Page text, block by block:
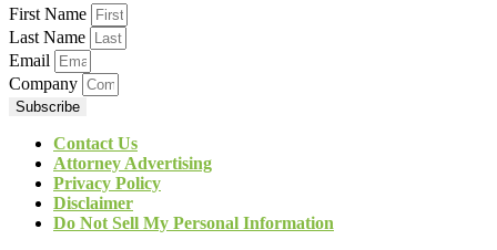
First Name
Last Name
Email
Company
Subscribe
Contact Us
Attorney Advertising
Privacy Policy
Disclaimer
Do Not Sell My Personal Information